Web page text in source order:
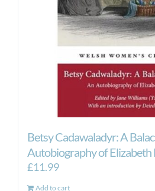
Betsy Cadawaladyr: A
Autobiography of Elizabeth
£11.99
Add to cart